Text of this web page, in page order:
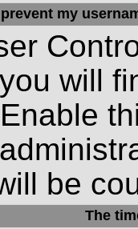
my
will
be
The